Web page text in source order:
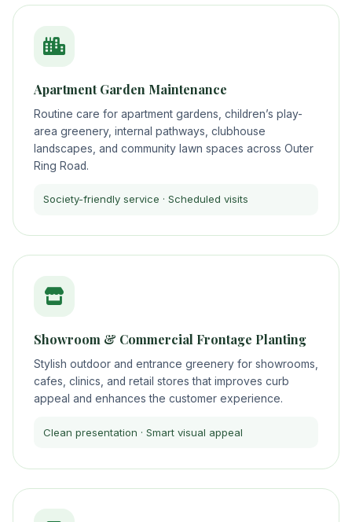
Apartment Garden Maintenance
Routine care for apartment gardens, children’s play-
area greenery, internal pathways, clubhouse
landscapes, and community lawn spaces across Outer
Ring Road.
Society-friendly service · Scheduled visits
Showroom & Commercial Frontage Planting
Stylish outdoor and entrance greenery for showrooms,
cafes, clinics, and retail stores that improves curb
appeal and enhances the customer experience.
Clean presentation · Smart visual appeal